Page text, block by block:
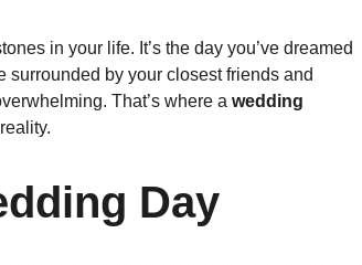
in your life. It’s the day you’ve dreamed
surrounded by your closest friends and
That’s where a wedding
Day